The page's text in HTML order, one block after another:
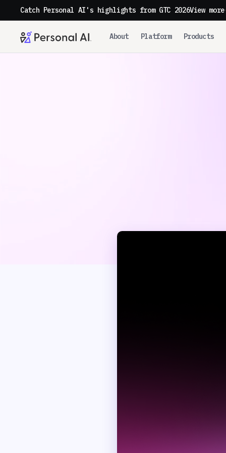
Catch Personal AI's highlights from GTC 2026View more
About Platform Products